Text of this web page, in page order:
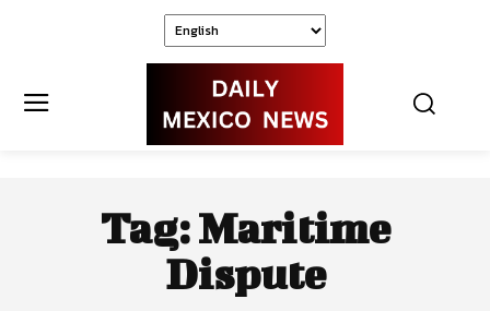
Tag:Maritime
Dispute